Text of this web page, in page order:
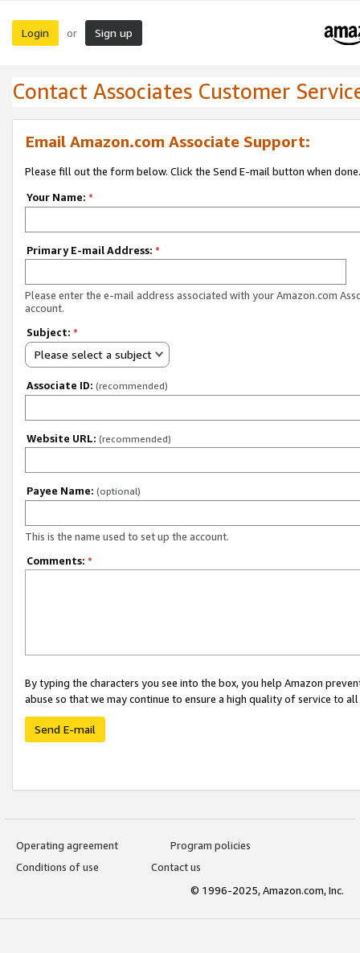
Login or Sign up
Contact Associates Customer
Email Amazon.com Associate Support:
Please fill out the form below. Click the Send E-mail button when done.
Your Name: *
Primary E-mail Address: *
Please enter the e-mail address associated with your Amazon.com
account.
Subject: *
Please select a subject
Associate ID: (recommended)
Website URL: (recommended)
Payee Name: (optional)
This is the name used to set up the account.
Comments: *
By typing the characters you see into the box, you help Amazon
abuse so that we may continue to ensure a high quality of service to
Send E-mail
Operating agreement
Program policies
Conditions of use
Contact us
© 1996-2025, Amazon.com, Inc.